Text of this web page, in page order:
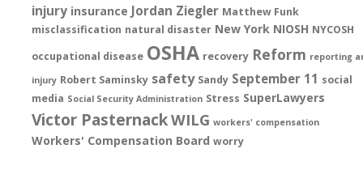
injury insurance Jordan Ziegler Matthew Funk
misclassification natural disaster New York NIOSH NYCOSH
occupational disease OSHA recovery Reform reporting
injury Robert Saminsky safety Sandy September 11 social
media Social Security Administration Stress SuperLawyers
Victor PasternackWILG workers' compensation
Workers' Compensation Board worry